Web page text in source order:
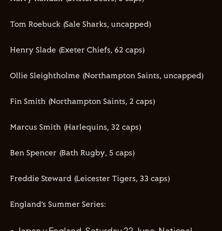
Tom Roebuck (Sale Sharks, uncapped)
Henry Slade (Exeter Chiefs, 62 caps)
Ollie Sleightholme (Northampton Saints, uncapped)
Fin Smith (Northampton Saints, 2 caps)
Marcus Smith (Harlequins, 32 caps)
Ben Spencer (Bath Rugby, 5 caps)
Freddie Steward (Leicester Tigers, 33 caps)
England’s Summer Series: